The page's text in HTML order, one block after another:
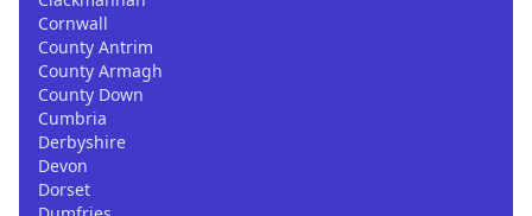
Cornwall
County Antrim
County Armagh
County Down
Cumbria
Derbyshire
Devon
Dorset